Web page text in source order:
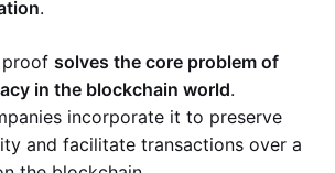
.
solves the core problem of
in the blockchain world.
incorporate it to preserve
and facilitate transactions over a